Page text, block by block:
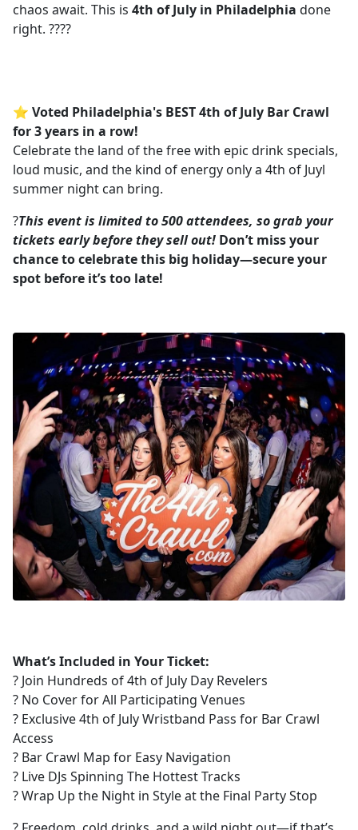
chaos await. This is 4th of July in Philadelphia done
right. ????
⭐ Voted Philadelphia's BEST 4th of July Bar Crawl
for 3 years in a row!
Celebrate the land of the free with epic drink specials,
loud music, and the kind of energy only a 4th of Juyl
summer night can bring.
?This event is limited to 500 attendees, so grab your
tickets early before they sell out! Don’t miss your
chance to celebrate this big holiday—secure your
spot before it’s too late!
What’s Included in Your Ticket:
? Join Hundreds of 4th of July Day Revelers
? No Cover for All Participating Venues
?️ Exclusive 4th of July Wristband Pass for Bar Crawl
Access
?️ Bar Crawl Map for Easy Navigation
? Live DJs Spinning The Hottest Tracks
? Wrap Up the Night in Style at the Final Party Stop